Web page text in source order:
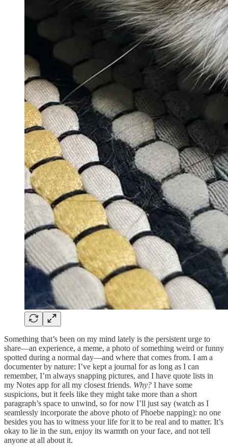
Something that’s been on my mind lately is the persistent urge to
share—an experience, a meme, a photo of something weird or funny
spotted during a normal day—and where that comes from. I am a
documenter by nature: I’ve kept a journal for as long as I can
remember, I’m always snapping pictures, and I have quote lists in
my Notes app for all my closest friends. Why? I have some
suspicions, but it feels like they might take more than a short
paragraph’s space to unwind, so for now I’ll just say (watch as I
seamlessly incorporate the above photo of Phoebe napping): no one
besides you has to witness your life for it to be real and to matter. It’s
okay to lie in the sun, enjoy its warmth on your face, and not tell
anyone at all about it.